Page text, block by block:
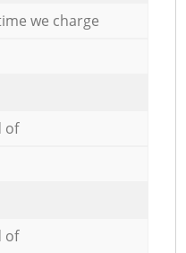
we charge
of
of